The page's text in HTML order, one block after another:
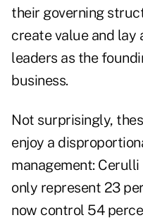
their governing
create value and
leaders as the
business.
Not surprisingly,
enjoy a
management:
only represent 23
now control 54